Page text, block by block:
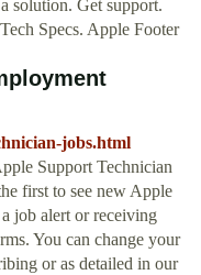
solution. Get support.
Specs. Apple Footer
jobs.html
Support Technician
first to see new Apple
job alert or receiving
You can change your
or as detailed in our